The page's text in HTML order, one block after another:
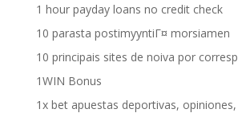
1 hour payday loans no credit check
10 parasta postimyyntiГ¤ morsiamen
10 principais sites de noiva por
1WIN Bonus
1x bet apuestas deportivas,